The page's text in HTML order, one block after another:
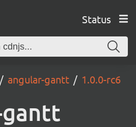
Status
angular-gantt 1.0.0-rc6